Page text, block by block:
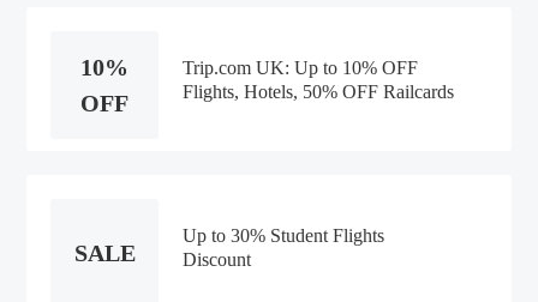
10%
OFF
Trip.com UK: Up to 10% OFF
Flights, Hotels, 50% OFF Railcards
SALE
Up to 30% Student Flights
Discount